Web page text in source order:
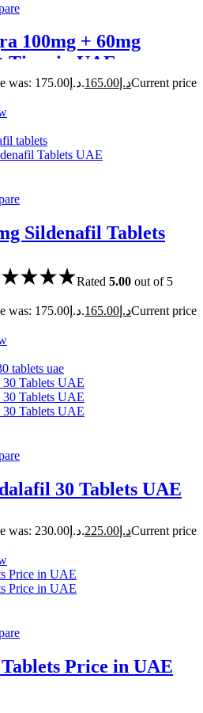
100mg + 60mg
Time in UAE
Original price was: د.إ175.00. د.إ 165.00
Current price
Sildenafil Tablets
Rated 5.00 out of 5
Original price was: د.إ175.00. د.إ 165.00
Current price
30 Tablets UAE
Original price was: د.إ230.00. د.إ 225.00
Current price
Price in UAE